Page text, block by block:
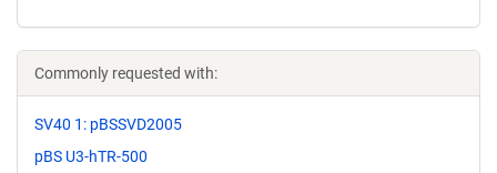
Commonly requested with:
SV40 1: pBSSVD2005
pBS U3-hTR-500